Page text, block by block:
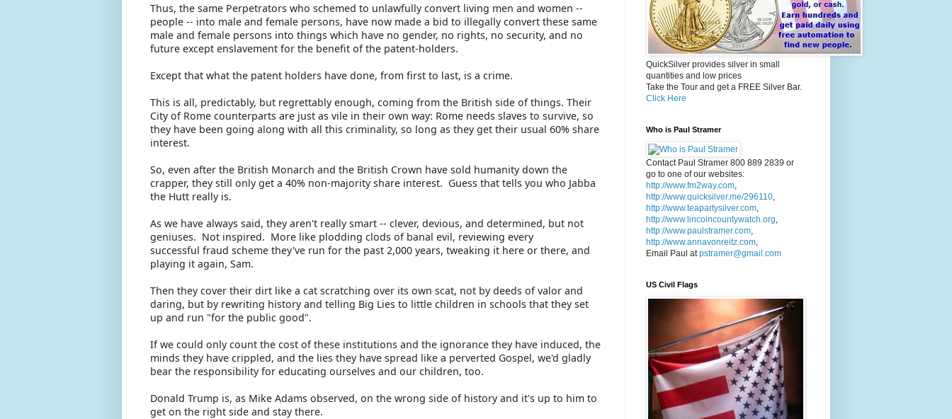
Thus, the same Perpetrators who schemed to unlawfully convert living men and women --
people -- into male and female persons, have now made a bid to illegally convert these same
male and female persons into things which have no gender, no rights, no security, and no
future except enslavement for the benefit of the patent-holders.
Except that what the patent holders have done, from first to last, is a crime.
This is all, predictably, but regrettably enough, coming from the British side of things. Their
City of Rome counterparts are just as vile in their own way: Rome needs slaves to survive, so
they have been going along with all this criminality, so long as they get their usual 60% share
interest.
So, even after the British Monarch and the British Crown have sold humanity down the
crapper, they still only get a 40% non-majority share interest. Guess that tells you who Jabba
the Hutt really is.
As we have always said, they aren't really smart -- clever, devious, and determined, but not
geniuses. Not inspired. More like plodding clods of banal evil, reviewing every
successful fraud scheme they've run for the past 2,000 years, tweaking it here or there, and
playing it again, Sam.
Then they cover their dirt like a cat scratching over its own scat, not by deeds of valor and
daring, but by rewriting history and telling Big Lies to little children in schools that they set
up and run "for the public good".
If we could only count the cost of these institutions and the ignorance they have induced, the
minds they have crippled, and the lies they have spread like a perverted Gospel, we'd gladly
bear the responsibility for educating ourselves and our children, too.
Donald Trump is, as Mike Adams observed, on the wrong side of history and it's up to him to
get on the right side and stay there.
QuickSilver provides silver in small
quantities and low prices
Take the Tour and get a FREE Silver Bar.
Click Here
Who is Paul Stramer
Contact Paul Stramer 800 889 2839 or
go to one of our websites:
http://www.fm2way.com,
http://www.quicksilver.me/296110,
http://www.teapartysilver.com,
http://www.lincolncountywatch.org,
http://www.paulstramer.com,
http://www.annavonreitz.com,
Email Paul atpstramer@gmail.com
US Civil Flags